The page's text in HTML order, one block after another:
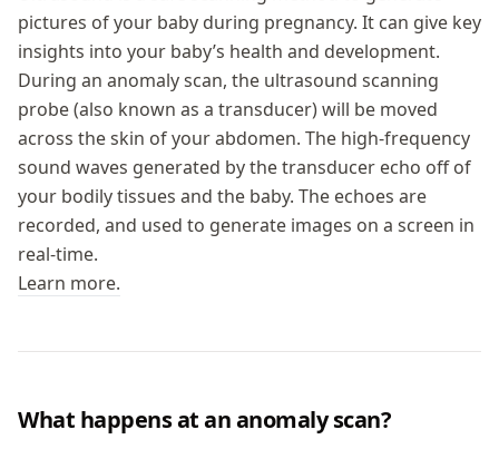
pictures of your baby during pregnancy. It can give key
insights into your baby’s health and development.
During an anomaly scan, the ultrasound scanning
probe (also known as a transducer) will be moved
across the skin of your abdomen. The high-frequency
sound waves generated by the transducer echo off of
your bodily tissues and the baby. The echoes are
recorded, and used to generate images on a screen in
real-time.
Learn more.
What happens at an anomaly scan?